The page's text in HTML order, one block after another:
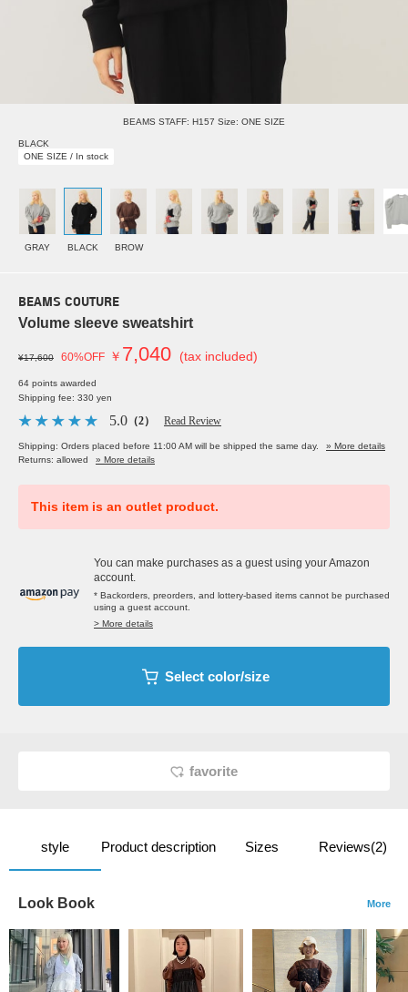
BEAMS STAFF: H157 Size: ONE SIZE
BLACK
ONE SIZE / In stock
GRAY BLACK BROW
BEAMS COUTURE
Volume sleeve sweatshirt
¥17,600 60%OFF ￥ 7,040 (tax included)
64 points awarded
Shipping fee: 330 yen
5.0 （2） Read Review
Shipping: Orders placed before 11:00 AM will be shipped the same day.
» More details
Returns: allowed
» More details
This item is an outlet product.
You can make purchases as a guest using your Amazon
account.
* Backorders, preorders, and lottery-based items cannot be purchased
using a guest account.
> More details
Select color/size
favorite
style Product description Sizes Reviews(2)
Look Book More